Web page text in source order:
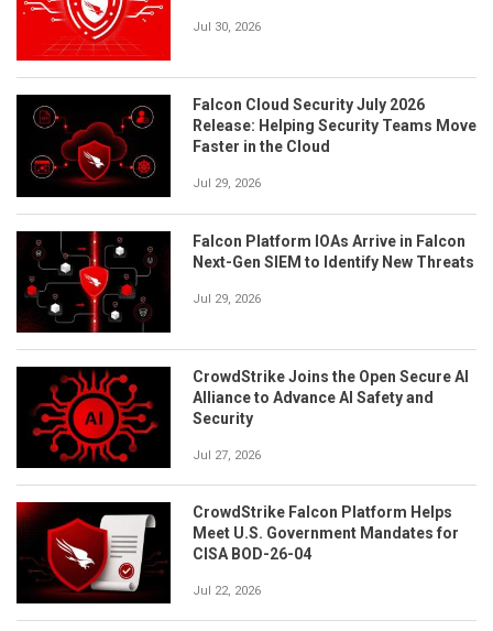
Jul 30, 2026
Falcon Cloud Security July 2026
Release: Helping Security Teams Move
Faster in the Cloud
Jul 29, 2026
Falcon Platform IOAs Arrive in Falcon
Next-Gen SIEM to Identify New Threats
Jul 29, 2026
CrowdStrike Joins the Open Secure AI
Alliance to Advance AI Safety and
Security
Jul 27, 2026
CrowdStrike Falcon Platform Helps
Meet U.S. Government Mandates for
CISA BOD-26-04
Jul 22, 2026